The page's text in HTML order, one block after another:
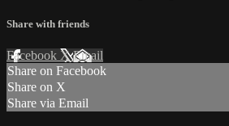
Share with friends
Facebook XEmail
Share on Facebook
Share on X
Share via Email